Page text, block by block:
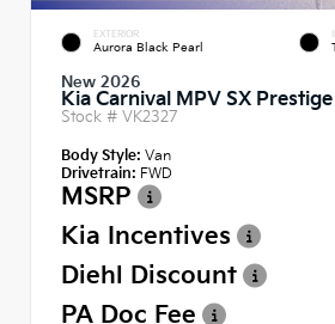
EXTERIOR
Aurora Black Pearl
New 2026
Kia Carnival MPV SX Prestige
Stock # VK2327
Body Style: Van
Drivetrain: FWD
MSRP
Kia Incentives
Diehl Discount
PA Doc Fee